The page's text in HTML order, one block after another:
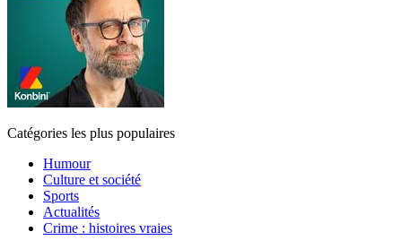
Catégories les plus populaires
Humour
Culture et société
Sports
Actualités
Crime : histoires vraies